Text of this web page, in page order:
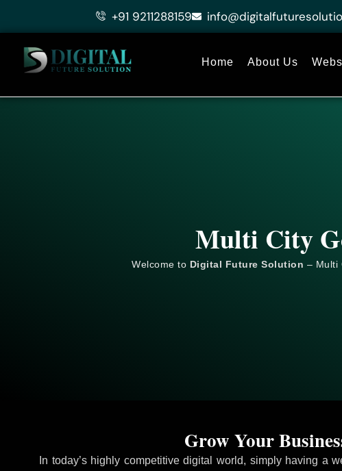
+91 9211288159
Home About Us
Multi City
Welcome to Digital Future Solution – Multi
In today’s highly competitive digital world, simply having a
Grow Your